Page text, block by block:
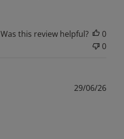
Was this review helpful?
0
0
29/06/26